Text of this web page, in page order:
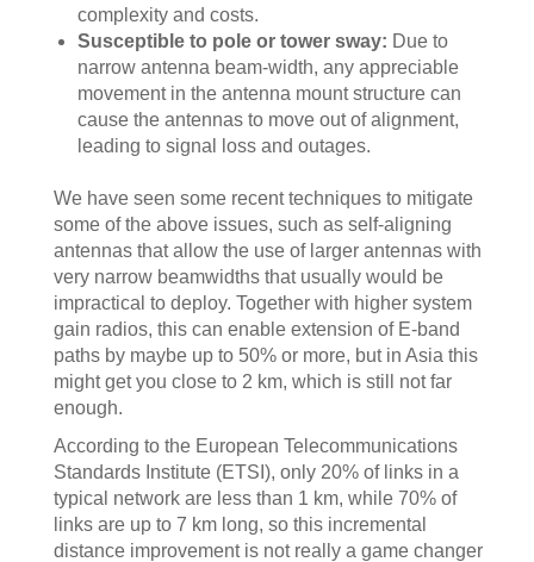
complexity and costs.
Susceptible to pole or tower sway: Due to
narrow antenna beam-width, any appreciable
movement in the antenna mount structure can
cause the antennas to move out of alignment,
leading to signal loss and outages.
We have seen some recent techniques to mitigate
some of the above issues, such as self-aligning
antennas that allow the use of larger antennas with
very narrow beamwidths that usually would be
impractical to deploy. Together with higher system
gain radios, this can enable extension of E-band
paths by maybe up to 50% or more, but in Asia this
might get you close to 2 km, which is still not far
enough.
According to the European Telecommunications
Standards Institute (ETSI), only 20% of links in a
typical network are less than 1 km, while 70% of
links are up to 7 km long, so this incremental
distance improvement is not really a game changer